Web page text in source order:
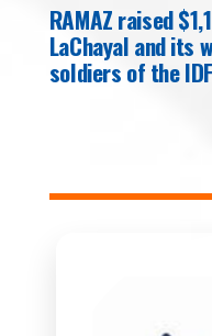
RAMAZ raised
LaChayal and its
soldiers of the